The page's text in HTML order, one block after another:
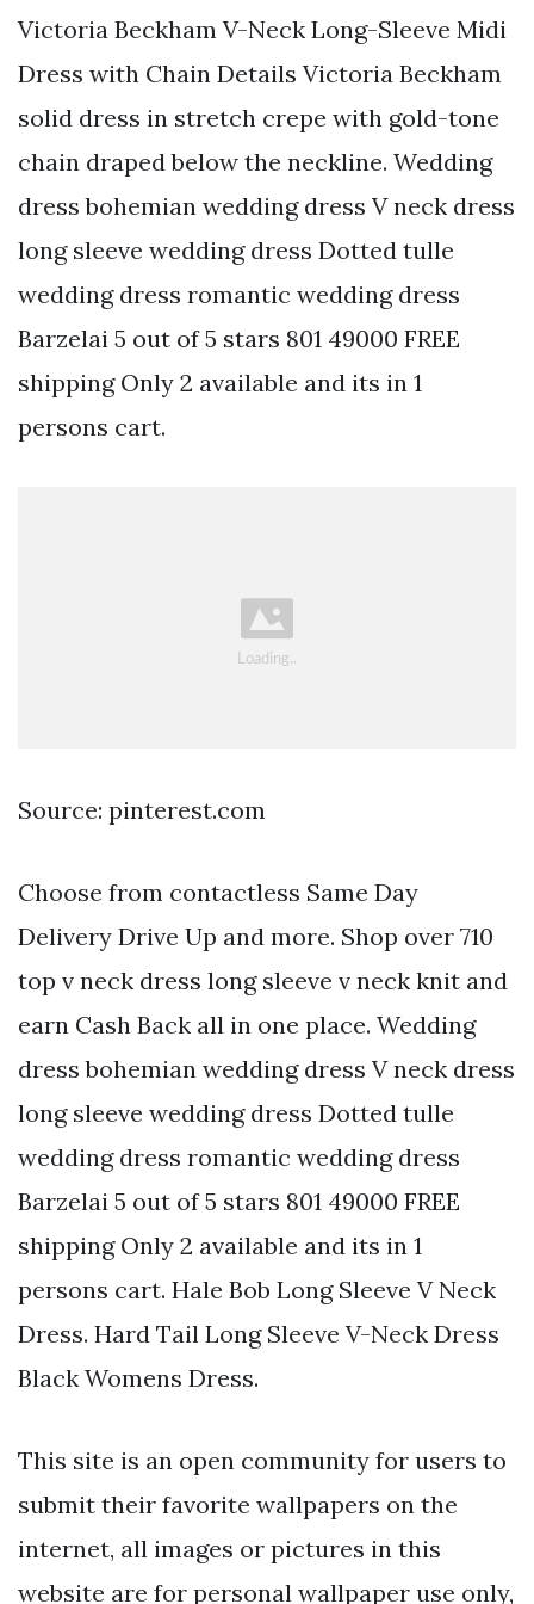
Victoria Beckham V-Neck Long-Sleeve Midi
Dress with Chain Details Victoria Beckham
solid dress in stretch crepe with gold-tone
chain draped below the neckline. Wedding
dress bohemian wedding dress V neck dress
long sleeve wedding dress Dotted tulle
wedding dress romantic wedding dress
Barzelai 5 out of 5 stars 801 49000 FREE
shipping Only 2 available and its in 1
persons cart.
Source: pinterest.com
Choose from contactless Same Day
Delivery Drive Up and more. Shop over 710
top v neck dress long sleeve v neck knit and
earn Cash Back all in one place. Wedding
dress bohemian wedding dress V neck dress
long sleeve wedding dress Dotted tulle
wedding dress romantic wedding dress
Barzelai 5 out of 5 stars 801 49000 FREE
shipping Only 2 available and its in 1
persons cart. Hale Bob Long Sleeve V Neck
Dress. Hard Tail Long Sleeve V-Neck Dress
Black Womens Dress.
This site is an open community for users to
submit their favorite wallpapers on the
internet, all images or pictures in this
website are for personal wallpaper use only,